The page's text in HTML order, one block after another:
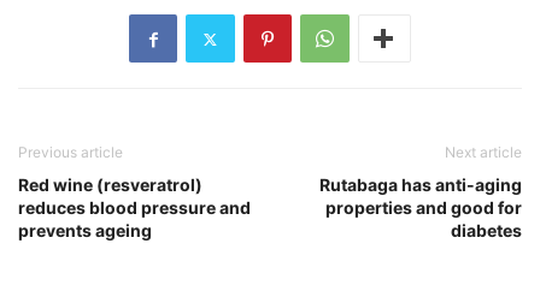
Previous article
Red wine (resveratrol)
reduces blood pressure and
prevents ageing
Next article
Rutabaga has anti-aging
properties and good for
diabetes